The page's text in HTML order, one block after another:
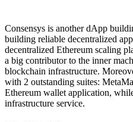
Consensys is another dApp
building reliable decentralized
decentralized Ethereum scaling
a big contributor to the inner
blockchain infrastructure.
with 2 outstanding suites:
Ethereum wallet application,
infrastructure service.